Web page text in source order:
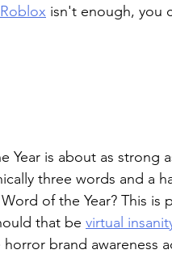
isn't enough, you
Year is about as strong
three words and a
of the Year? This is
that be virtual
brand awareness